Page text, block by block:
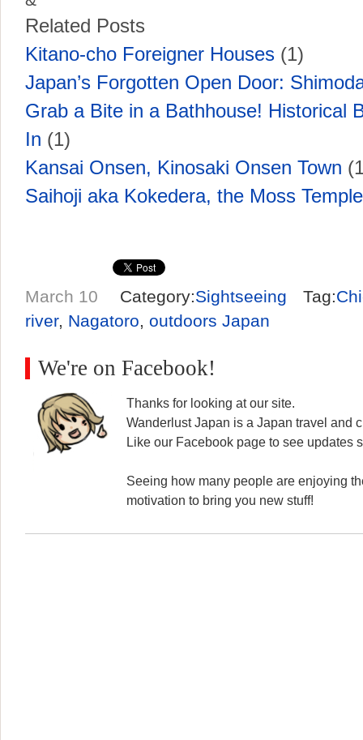
Related Posts
Kitano-cho Foreigner Houses (1)
Japan’s Forgotten Open Door:
Grab a Bite in a Bathhouse! Historical
In (1)
Kansai Onsen, Kinosaki Onsen Town
Saihoji aka Kokedera, the Moss Temple
March 10 Category:Sightseeing Tag:
river, Nagatoro, outdoors Japan
We're on Facebook!
Thanks for looking at our site.
Wanderlust Japan is a Japan travel and
Like our Facebook page to see updates
Seeing how many people are enjoying
motivation to bring you new stuff!